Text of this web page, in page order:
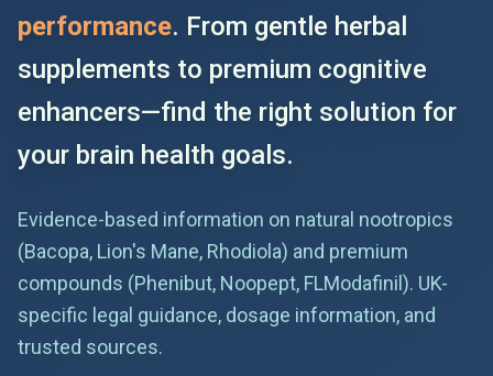
performance. From gentle herbal
supplements to premium cognitive
enhancers—find the right solution for
your brain health goals.
Evidence-based information on natural nootropics
(Bacopa, Lion's Mane, Rhodiola) and premium
compounds (Phenibut, Noopept, FLModafinil). UK-
specific legal guidance, dosage information, and
trusted sources.